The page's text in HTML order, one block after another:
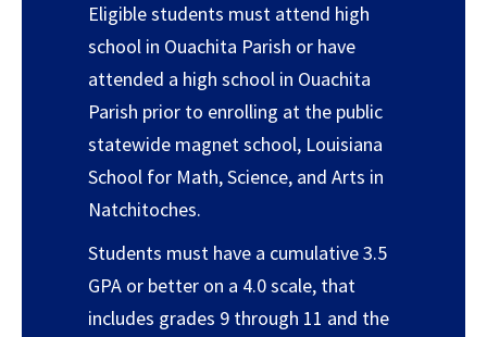
Eligible students must attend high
school in Ouachita Parish or have
attended a high school in Ouachita
Parish prior to enrolling at the public
statewide magnet school, Louisiana
School for Math, Science, and Arts in
Natchitoches.
Students must have a cumulative 3.5
GPA or better on a 4.0 scale, that
includes grades 9 through 11 and the